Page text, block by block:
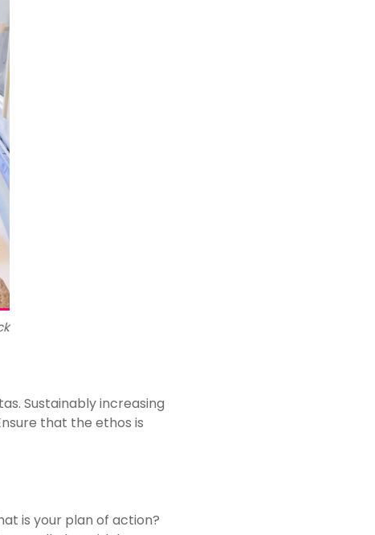
Sustainably increasing
that the ethos is
is your plan of action?